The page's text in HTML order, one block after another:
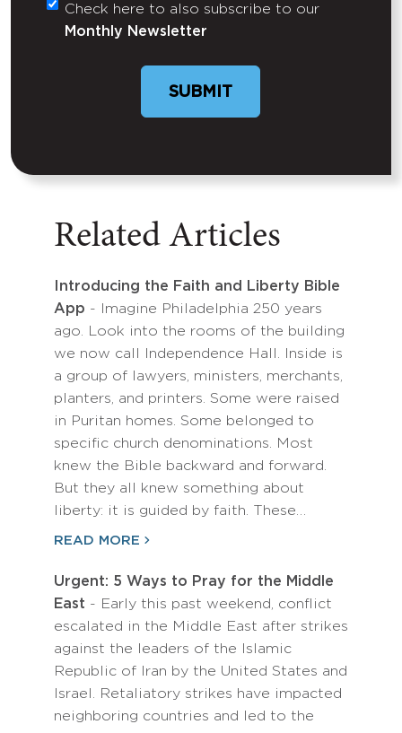
Untitled
Check here to also subscribe to our
Monthly Newsletter
SUBMIT
Related Articles
Introducing the Faith and Liberty Bible
App - Imagine Philadelphia 250 years
ago. Look into the rooms of the building
we now call Independence Hall. Inside is
a group of lawyers, ministers, merchants,
planters, and printers. Some were raised
in Puritan homes. Some belonged to
specific church denominations. Most
knew the Bible backward and forward.
But they all knew something about
liberty: it is guided by faith. These…
READ MORE
Urgent: 5 Ways to Pray for the Middle
East - Early this past weekend, conflict
escalated in the Middle East after strikes
against the leaders of the Islamic
Republic of Iran by the United States and
Israel. Retaliatory strikes have impacted
neighboring countries and led to the